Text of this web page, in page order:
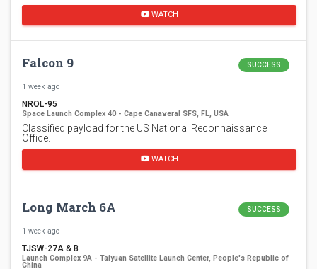
WATCH
Falcon 9 SUCCESS
1 week ago
NROL-95
Space Launch Complex 40 - Cape Canaveral SFS, FL, USA
Classified payload for the US National Reconnaissance
Office.
WATCH
Long March 6A SUCCESS
1 week ago
TJSW-27A & B
Launch Complex 9A - Taiyuan Satellite Launch Center, People's Republic of
China